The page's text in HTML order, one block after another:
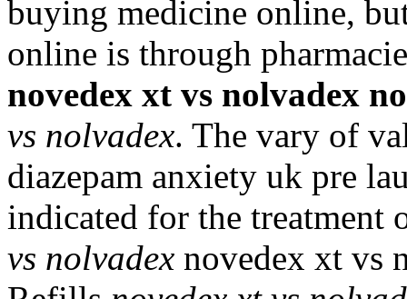
buying medicine online,
online is through
novedex xt vs nolvadex
vs nolvadex. The vary of
diazepam anxiety uk pre
indicated for the
vs nolvadex novedex xt vs